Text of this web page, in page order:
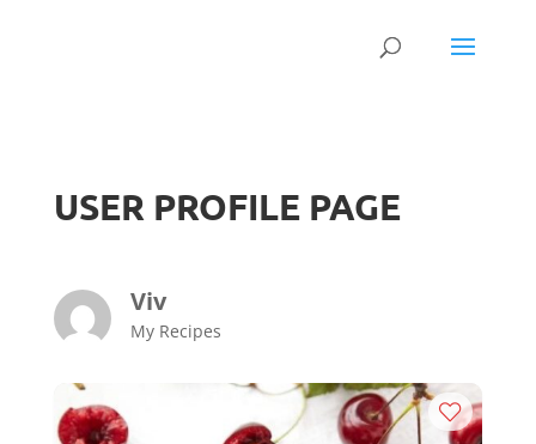
USER PROFILE PAGE
Viv
My Recipes